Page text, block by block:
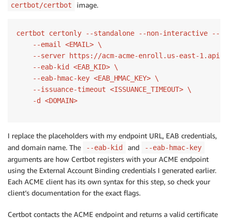
certbot/certbot image.
certbot certonly --standalone --non-interactive --
    --email <EMAIL> \
--server https://acm-acme-enroll.us-east-
    --eab-kid <EAB_KID> \
    --eab-hmac-key <EAB_HMAC_KEY> \
    --issuance-timeout <ISSUANCE_TIMEOUT> \
    -d <DOMAIN>
I replace the placeholders with my endpoint URL, EAB credentials,
and domain name. The
--eab-kid and --eab-hmac-key
arguments are how Certbot registers with your ACME endpoint
using the External Account Binding credentials I generated earlier.
Each ACME client has its own syntax for this step, so check your
client’s documentation for the exact flags.
Certbot contacts the ACME endpoint and returns a valid certificate